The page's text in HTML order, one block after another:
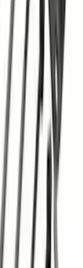
0.350 in.
Fender Badge